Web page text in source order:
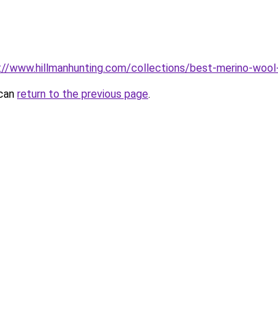
www.hillmanhunting.com/collections/best-merino-
return to the previous page.